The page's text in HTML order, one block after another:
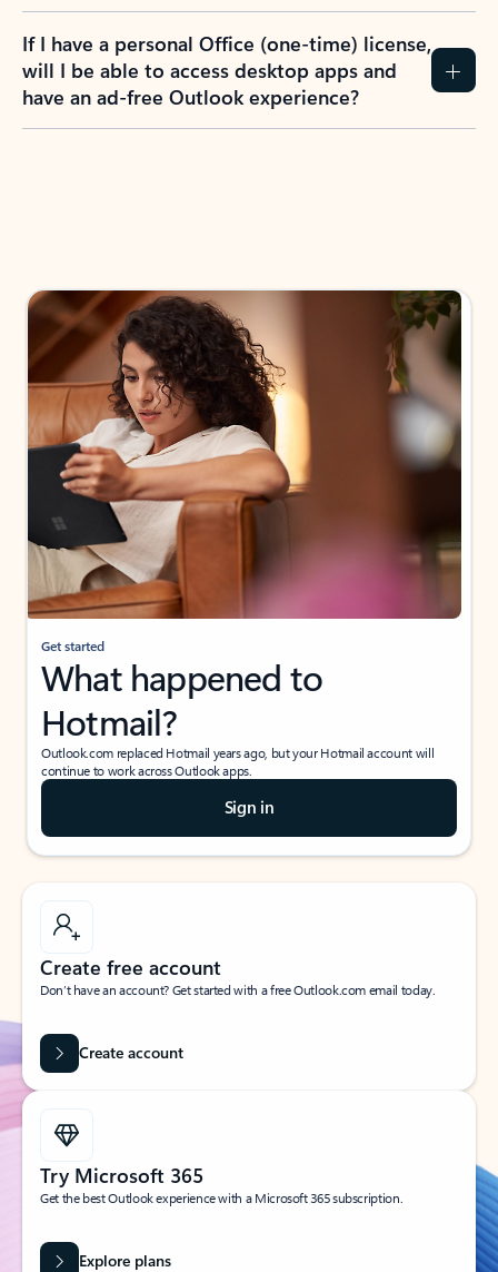
If I have a personal Office (one-time) license,
will I be able to access desktop apps and
have an ad-free Outlook experience?
Get started
What happened to
Hotmail?
Outlook.com replaced Hotmail years ago, but your Hotmail account will
continue to work across Outlook apps.
Sign in
Create free account
Don’t have an account? Get started with a free Outlook.com email today.
Create account
Try Microsoft 365
Get the best Outlook experience with a Microsoft 365 subscription.
Explore plans